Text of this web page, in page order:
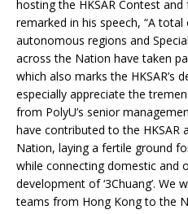
hosting the HKSAR Contest
remarked in his speech, “A
autonomous regions and
across the Nation have taken
which also marks the HKSAR’s
especially appreciate the
from PolyU’s senior
have contributed to the HKSAR
Nation, laying a fertile ground
while connecting domestic and
development of ‘3Chuang’.
teams from Hong Kong to the